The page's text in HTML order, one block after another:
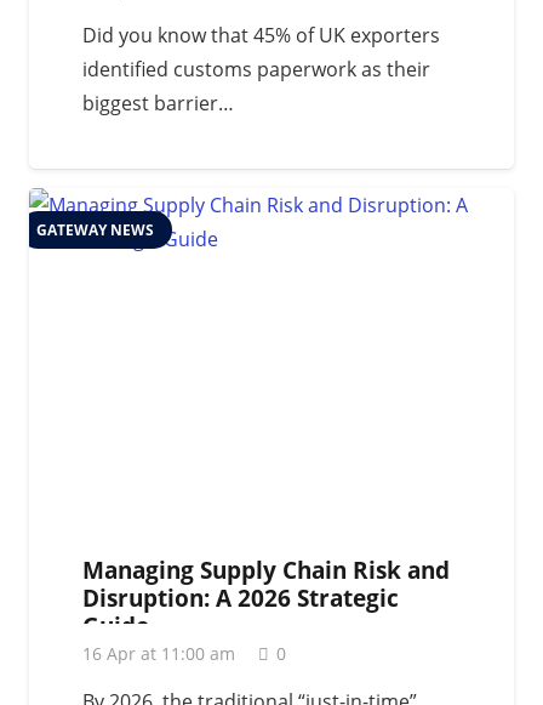
Did you know that 45% of UK exporters
identified customs paperwork as their
biggest barrier…
GATEWAY NEWS
Managing Supply Chain Risk and
Disruption: A 2026 Strategic
Guide
16 Apr at 11:00 am 0